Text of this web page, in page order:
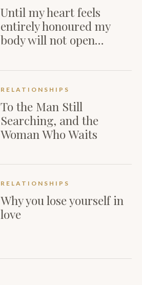
Until my heart feels
entirely honoured my
body will not open…
RELATIONSHIPS
To the Man Still
Searching, and the
Woman Who Waits
RELATIONSHIPS
Why you lose yourself in
love